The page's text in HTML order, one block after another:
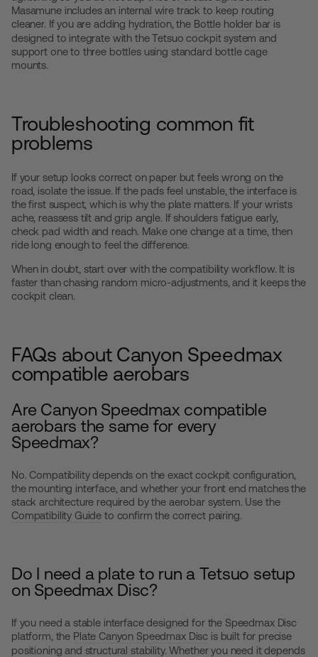
Masamune includes an internal wire track to keep routing
cleaner. If you are adding hydration, the Bottle holder bar is
designed to integrate with the Tetsuo cockpit system and
support one to three bottles using standard bottle cage
mounts.
Troubleshooting common fit
problems
If your setup looks correct on paper but feels wrong on the
road, isolate the issue. If the pads feel unstable, the interface is
the first suspect, which is why the plate matters. If your wrists
ache, reassess tilt and grip angle. If shoulders fatigue early,
check pad width and reach. Make one change at a time, then
ride long enough to feel the difference.
When in doubt, start over with the compatibility workflow. It is
faster than chasing random micro-adjustments, and it keeps the
cockpit clean.
FAQs about Canyon Speedmax
compatible aerobars
Are Canyon Speedmax compatible
aerobars the same for every
Speedmax?
No. Compatibility depends on the exact cockpit configuration,
the mounting interface, and whether your front end matches the
stack architecture required by the aerobar system. Use the
Compatibility Guide to confirm the correct pairing.
Do I need a plate to run a Tetsuo setup
on Speedmax Disc?
If you need a stable interface designed for the Speedmax Disc
platform, the Plate Canyon Speedmax Disc is built for precise
positioning and structural stability. Whether you need it depends